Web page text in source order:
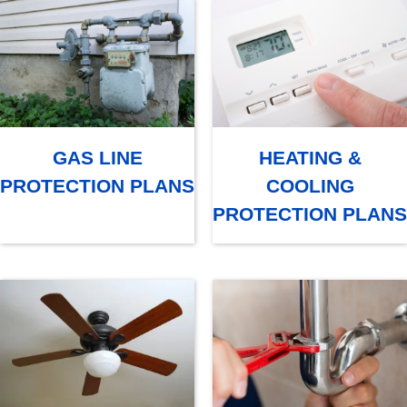
GAS LINE
PROTECTION PLANS
HEATING &
COOLING
PROTECTION PLANS